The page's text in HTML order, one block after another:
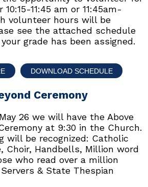
11:45 am or 11:45am-
volunteer hours will be
see the attached schedule
grade has been assigned.
DOWNLOAD SCHEDULE
Ceremony
26 we will have the Above
at 9:30 in the Church.
will be recognized: Catholic
Choir, Handbells, Million word
who read over a million
& State Thespian